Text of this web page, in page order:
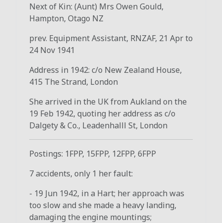
Next of Kin: (Aunt) Mrs Owen Gould,
Hampton, Otago NZ
prev. Equipment Assistant, RNZAF, 21 Apr to
24 Nov 1941
Address in 1942: c/o New Zealand House,
415 The Strand, London
She arrived in the UK from Aukland on the
19 Feb 1942, quoting her address as c/o
Dalgety & Co., Leadenhalll St, London
Postings: 1FPP, 15FPP, 12FPP, 6FPP
7 accidents, only 1 her fault:
- 19 Jun 1942, in a Hart; her approach was
too slow and she made a heavy landing,
damaging the engine mountings;